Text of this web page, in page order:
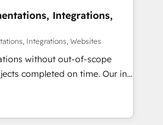
drive revenue efficiency. 🔹
HubSpot with your tech stack
and configurations. We are
security and compliance. At
teams focus on the
Integrations,
Integrations, Websites
without out-of-scope
completed on time. Our in-
CRM architects, experts,
and marketers handles all
clients ✨